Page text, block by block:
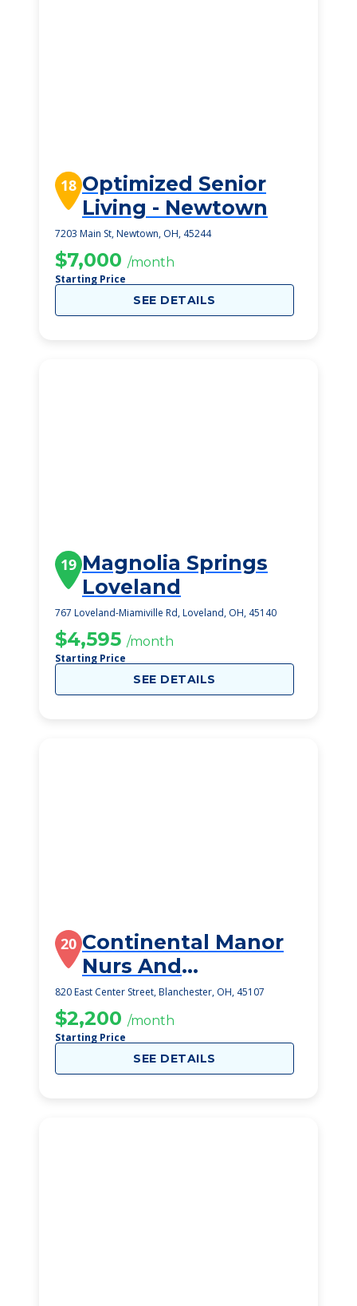
18 Optimized Senior
Living - Newtown
7203 Main St, Newtown, OH, 45244
$7,000 /month
Starting Price
SEE DETAILS
19 Magnolia Springs
Loveland
767 Loveland-Miamiville Rd, Loveland, OH, 45140
$4,595 /month
Starting Price
SEE DETAILS
20 Continental Manor
Nurs And
Rehabilitation
Center
820 East Center Street, Blanchester, OH, 45107
$2,200 /month
Starting Price
SEE DETAILS